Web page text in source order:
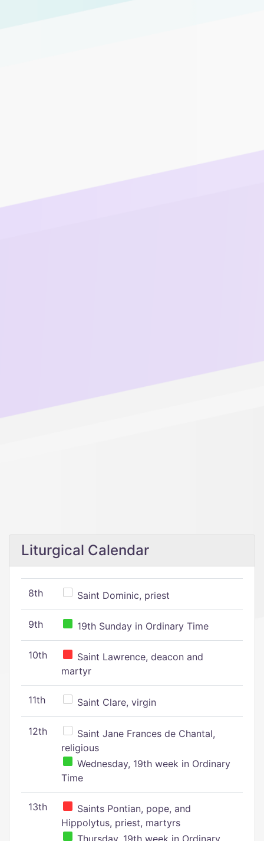
Liturgical Calendar
8th Saint Dominic, priest
9th 19th Sunday in Ordinary Time
10th
Saint Lawrence, deacon and
martyr
11th Saint Clare, virgin
12th
Saint Jane Frances de Chantal,
religious
Wednesday, 19th week in Ordinary
Time
13th
Saints Pontian, pope, and
Hippolytus, priest, martyrs
Thursday, 19th week in Ordinary